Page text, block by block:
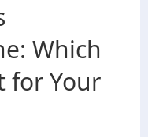
Which
for Your